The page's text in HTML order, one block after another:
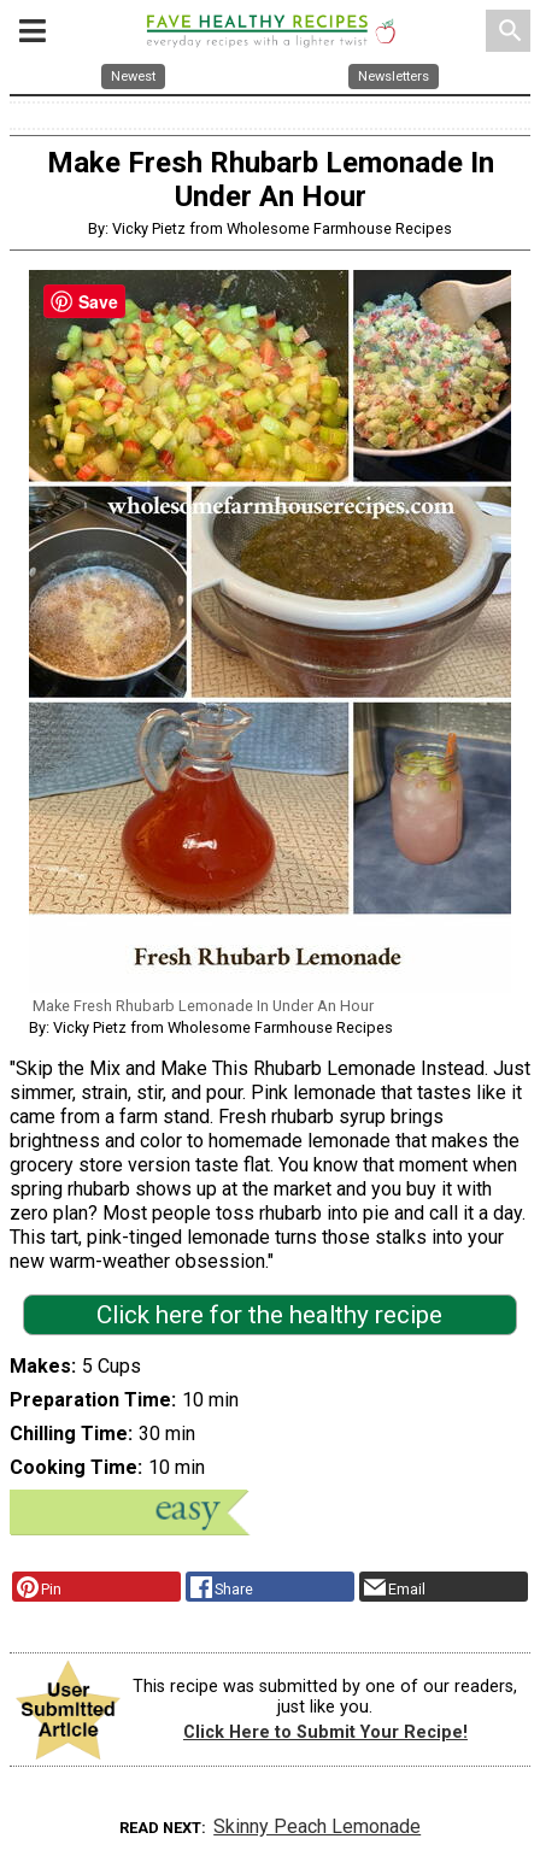
search
Newest Newsletters
Make Fresh Rhubarb Lemonade In
Under An Hour
By: Vicky Pietz from Wholesome Farmhouse Recipes
Make Fresh Rhubarb Lemonade In Under An Hour
By: Vicky Pietz from Wholesome Farmhouse Recipes
"Skip the Mix and Make This Rhubarb Lemonade Instead. Just
simmer, strain, stir, and pour. Pink lemonade that tastes like it
came from a farm stand. Fresh rhubarb syrup brings
brightness and color to homemade lemonade that makes the
grocery store version taste flat. You know that moment when
spring rhubarb shows up at the market and you buy it with
zero plan? Most people toss rhubarb into pie and call it a day.
This tart, pink-tinged lemonade turns those stalks into your
new warm-weather obsession."
Click here for the healthy recipe
Makes 5 Cups
Preparation Time 10 min
Chilling Time 30 min
Cooking Time 10 min
Pin Share Email
This recipe was submitted by one of our readers,
just like you.
Click Here to Submit Your Recipe!
READ NEXT Skinny Peach Lemonade
Save